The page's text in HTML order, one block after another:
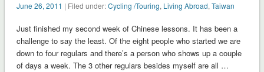
June 26, 2011 | Filed under:Cycling /Touring, Living Abroad, Taiwan
Just finished my second week of Chinese lessons. It has been a
challenge to say the least. Of the eight people who started we are
down to four regulars and there’s a person who shows up a couple
of days a week. The 3 other regulars besides myself are all …